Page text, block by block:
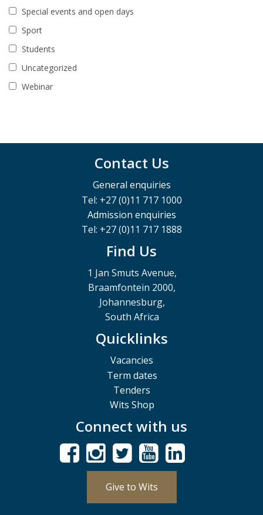
Special events and open days
Sport
Students
Uncategorized
Webinar
Contact Us
General enquiries
Tel: +27 (0)11 717 1000
Admission enquiries
Tel: +27 (0)11 717 1888
Find Us
1 Jan Smuts Avenue,
Braamfontein 2000,
Johannesburg,
South Africa
Quicklinks
Vacancies
Term dates
Tenders
Wits Shop
Connect with us
Give to Wits